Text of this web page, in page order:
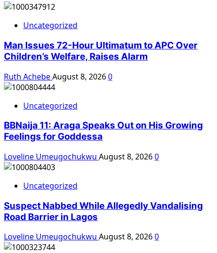
Uncategorized
Man Issues 72-Hour Ultimatum to APC Over
Children’s Welfare, Raises Alarm
Ruth AchebeAugust 8, 20260
Uncategorized
BBNaija 11: Araga Speaks Out on His Growing
Feelings for Goddessa
Loveline Umeugochukwu August 8, 20260
Uncategorized
Suspect Nabbed While Allegedly Vandalising
Road Barrier in Lagos
Loveline Umeugochukwu August 8, 20260